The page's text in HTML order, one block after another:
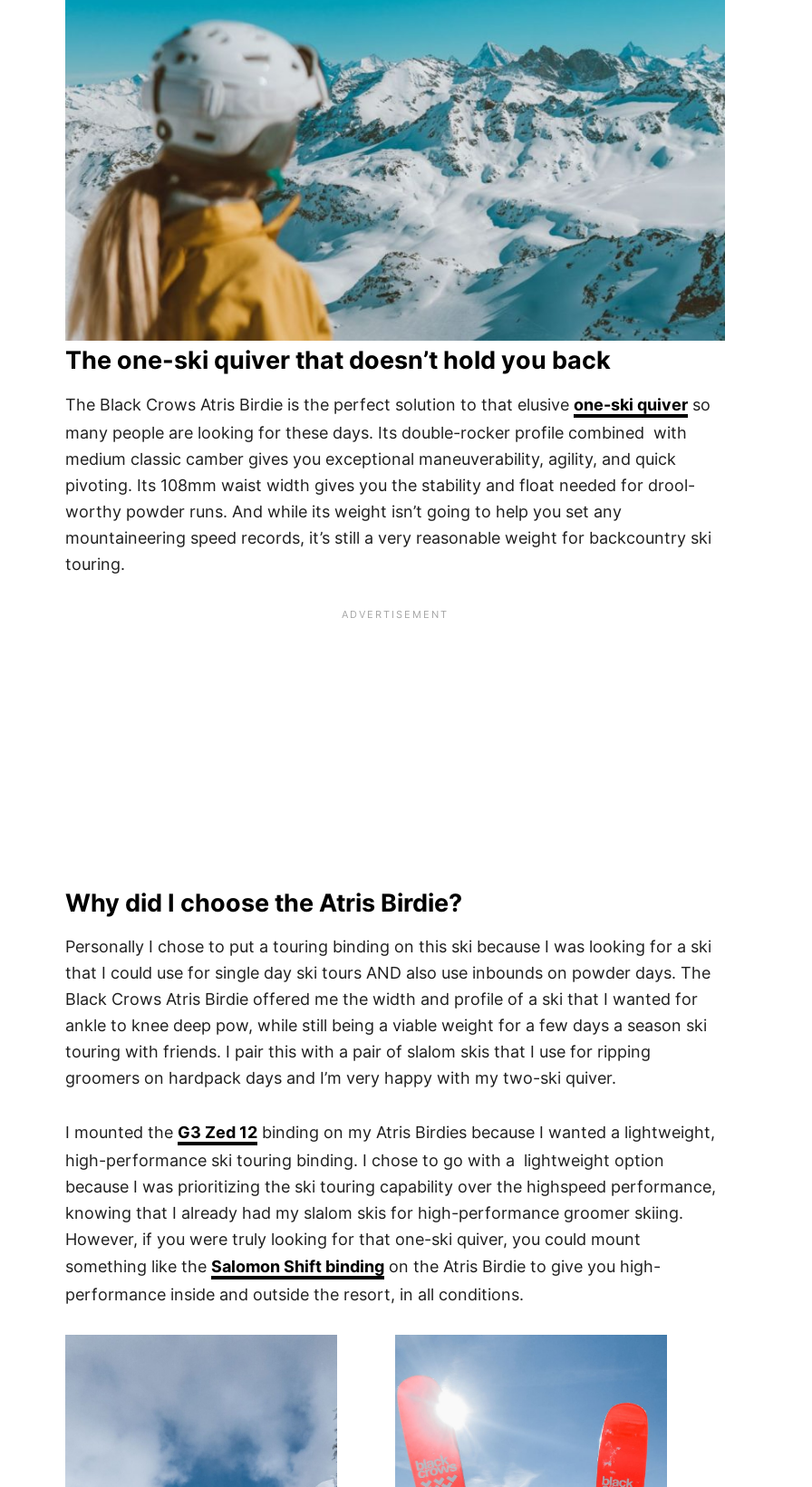
The one-ski quiver that doesn’t hold you back
The Black Crows Atris Birdie is the perfect solution to that elusive one-ski quiver so
many people are looking for these days. Its double-rocker profile combined with
medium classic camber gives you exceptional maneuverability, agility, and quick
pivoting. Its 108mm waist width gives you the stability and float needed for drool-
worthy powder runs. And while its weight isn’t going to help you set any
mountaineering speed records, it’s still a very reasonable weight for backcountry ski
touring.
Why did I choose the Atris Birdie?
Personally I chose to put a touring binding on this ski because I was looking for a ski
that I could use for single day ski tours AND also use inbounds on powder days. The
Black Crows Atris Birdie offered me the width and profile of a ski that I wanted for
ankle to knee deep pow, while still being a viable weight for a few days a season ski
touring with friends. I pair this with a pair of slalom skis that I use for ripping
groomers on hardpack days and I’m very happy with my two-ski quiver.
I mounted the G3 Zed 12 binding on my Atris Birdies because I wanted a lightweight,
high-performance ski touring binding. I chose to go with a lightweight option
because I was prioritizing the ski touring capability over the highspeed performance,
knowing that I already had my slalom skis for high-performance groomer skiing.
However, if you were truly looking for that one-ski quiver, you could mount
something like the Salomon Shift binding on the Atris Birdie to give you high-
performance inside and outside the resort, in all conditions.